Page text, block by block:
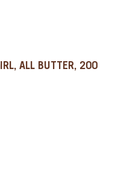
ALL BUTTER, 200